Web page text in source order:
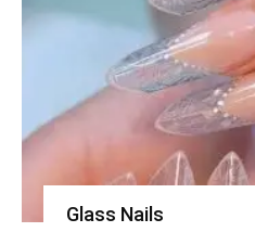
Glass Nails